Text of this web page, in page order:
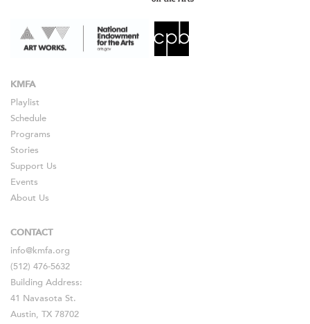
KMFA
Playlist
Schedule
Programs
Stories
Support Us
Events
About Us
CONTACT
info@kmfa.org
(512) 476-5632
Building Address:
41 Navasota St.
Austin, TX 78702